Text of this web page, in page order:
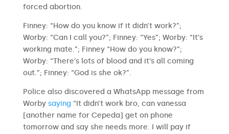
forced abortion.
Finney: “How do you know if it didn’t work?”;
Worby: “Can I call you?”; Finney: “Yes”; Worby: “It’s
working mate.”; Finney “How do you know?”;
Worby: “There’s lots of blood and it’s all coming
out.”; Finney: “God is she ok?”.
Police also discovered a WhatsApp message from
Worby saying “It didn’t work bro, can vanessa
[another name for Cepeda] get on phone
tomorrow and say she needs more. I will pay if